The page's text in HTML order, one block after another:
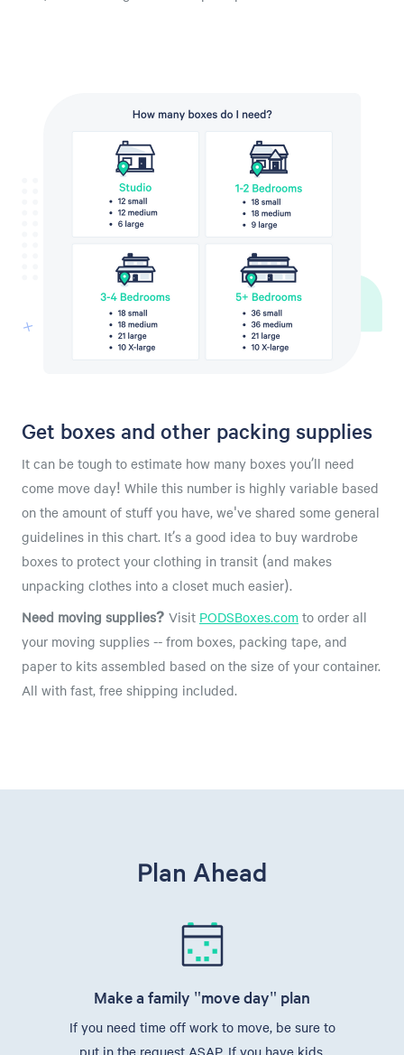
Get boxes and other packing supplies
It can be tough to estimate how many boxes you’ll need
come move day! While this number is highly variable based
on the amount of stuff you have, we've shared some general
guidelines in this chart. It’s a good idea to buy wardrobe
boxes to protect your clothing in transit (and makes
unpacking clothes into a closet much easier).
Need moving supplies? Visit PODSBoxes.com to order all
your moving supplies -- from boxes, packing tape, and
paper to kits assembled based on the size of your container.
All with fast, free shipping included.
Plan Ahead
Make a family "move day" plan
If you need time off work to move, be sure to